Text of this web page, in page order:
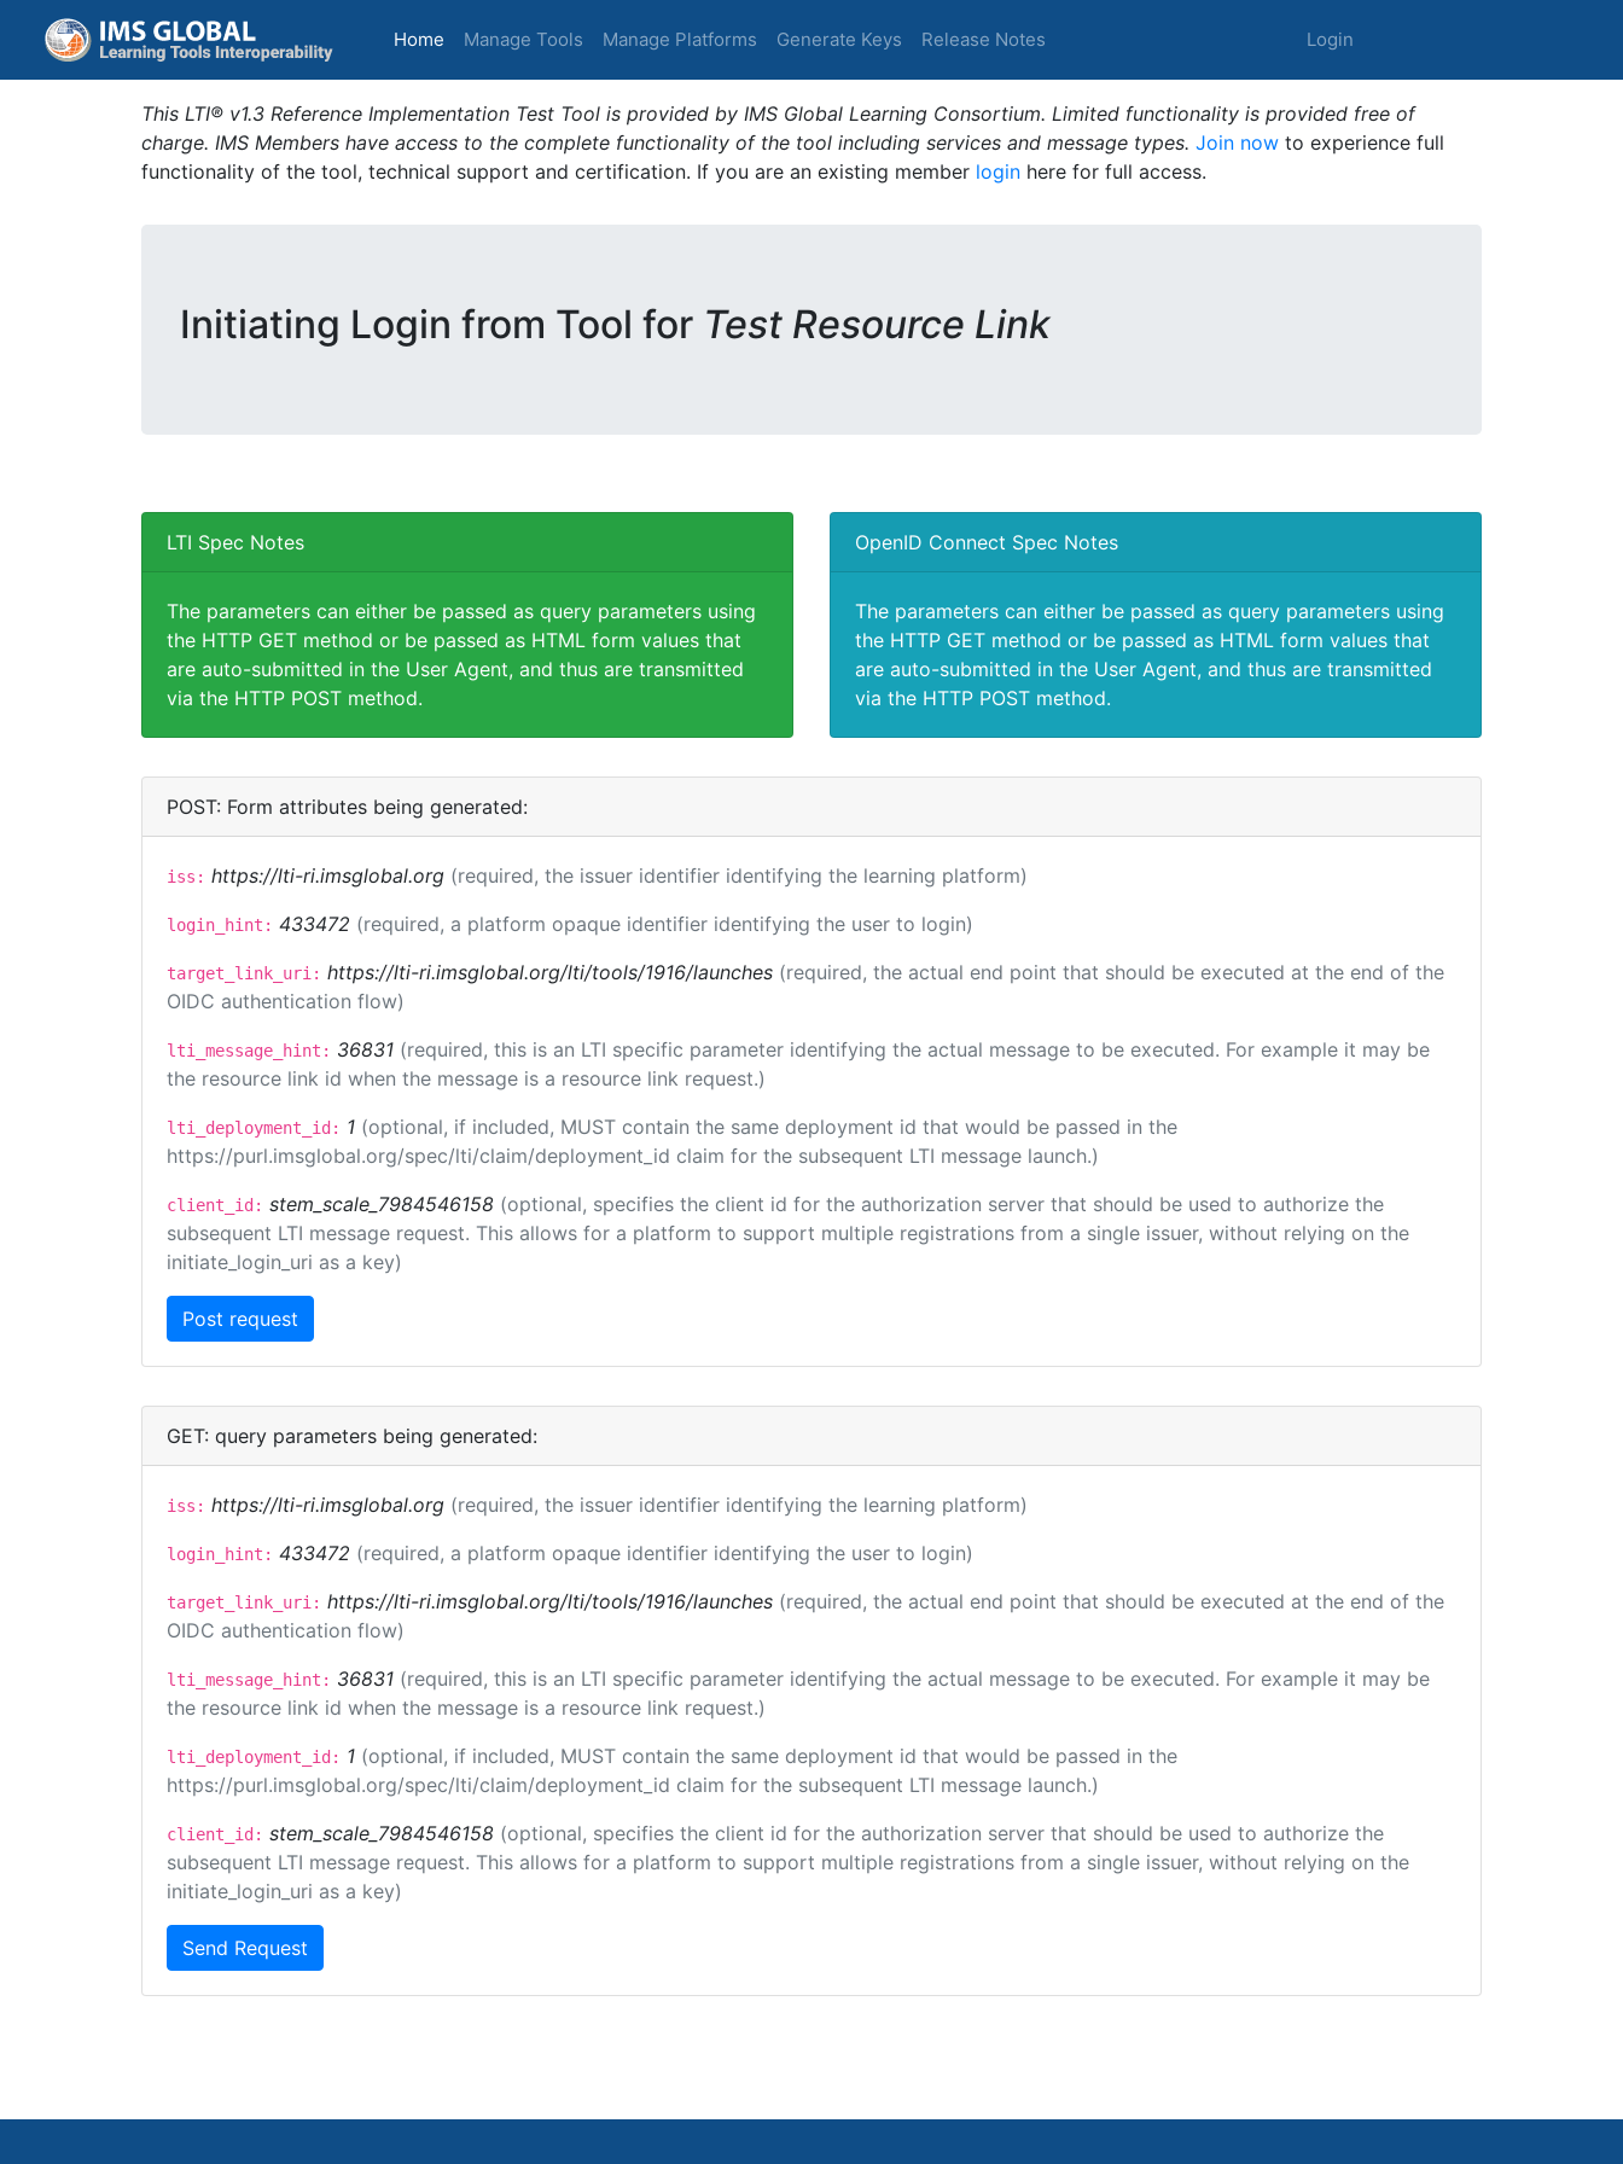
Home (current)
Manage Tools Manage Platforms Generate Keys Release Notes Login
This LTI® v1.3 Reference Implementation Test Tool is provided by IMS Global Learning Consortium. Limited functionality is provided free of
charge. IMS Members have access to the complete functionality of the tool including services and message types. Join now to experience full
functionality of the tool, technical support and certification. If you are an existing member login here for full access.
Initiating Login from Tool for Test Resource Link
LTI Spec Notes
The parameters can either be passed as query parameters using
the HTTP GET method or be passed as HTML form values that
are auto-submitted in the User Agent, and thus are transmitted
via the HTTP POST method.
OpenID Connect Spec Notes
The parameters can either be passed as query parameters using
the HTTP GET method or be passed as HTML form values that
are auto-submitted in the User Agent, and thus are transmitted
via the HTTP POST method.
POST: Form attributes being generated:
iss: https://lti-ri.imsglobal.org (required, the issuer identifier identifying the learning platform)
login_hint: 433472 (required, a platform opaque identifier identifying the user to login)
target_link_uri: https://lti-ri.imsglobal.org/lti/tools/1916/launches (required, the actual end point that should be executed at the end of the
OIDC authentication flow)
lti_message_hint: 36831 (required, this is an LTI specific parameter identifying the actual message to be executed. For example it may be
the resource link id when the message is a resource link request.)
lti_deployment_id: 1 (optional, if included, MUST contain the same deployment id that would be passed in the
https://purl.imsglobal.org/spec/lti/claim/deployment_id claim for the subsequent LTI message launch.)
client_id: stem_scale_7984546158 (optional, specifies the client id for the authorization server that should be used to authorize the
subsequent LTI message request. This allows for a platform to support multiple registrations from a single issuer, without relying on the
initiate_login_uri as a key)
GET: query parameters being generated:
iss: https://lti-ri.imsglobal.org (required, the issuer identifier identifying the learning platform)
login_hint: 433472 (required, a platform opaque identifier identifying the user to login)
target_link_uri: https://lti-ri.imsglobal.org/lti/tools/1916/launches (required, the actual end point that should be executed at the end of the
OIDC authentication flow)
lti_message_hint: 36831 (required, this is an LTI specific parameter identifying the actual message to be executed. For example it may be
the resource link id when the message is a resource link request.)
lti_deployment_id: 1 (optional, if included, MUST contain the same deployment id that would be passed in the
https://purl.imsglobal.org/spec/lti/claim/deployment_id claim for the subsequent LTI message launch.)
client_id: stem_scale_7984546158 (optional, specifies the client id for the authorization server that should be used to authorize the
subsequent LTI message request. This allows for a platform to support multiple registrations from a single issuer, without relying on the
initiate_login_uri as a key)
Send Request